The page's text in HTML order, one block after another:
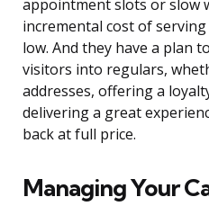
appointment slots or slow
incremental cost of
low. And they have a plan
visitors into regulars,
addresses, offering a
delivering a great
back at full price.
Managing Your